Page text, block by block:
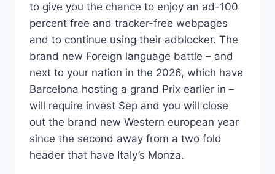
to give you the chance to enjoy an ad-100
percent free and tracker-free webpages
and to continue using their adblocker. The
brand new Foreign language battle – and
next to your nation in the 2026, which have
Barcelona hosting a grand Prix earlier in –
will require invest Sep and you will close
out the brand new Western european year
since the second away from a two fold
header that have Italy’s Monza.